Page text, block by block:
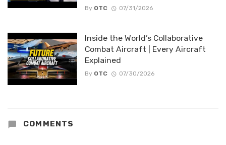
By OTC 07/31/2026
Inside the World’s Collaborative
Combat Aircraft | Every Aircraft
Explained
By OTC 07/30/2026
COMMENTS